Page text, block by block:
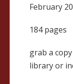
February
184 pages
grab a copy
library or